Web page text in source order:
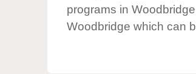
programs in
Woodbridge which can